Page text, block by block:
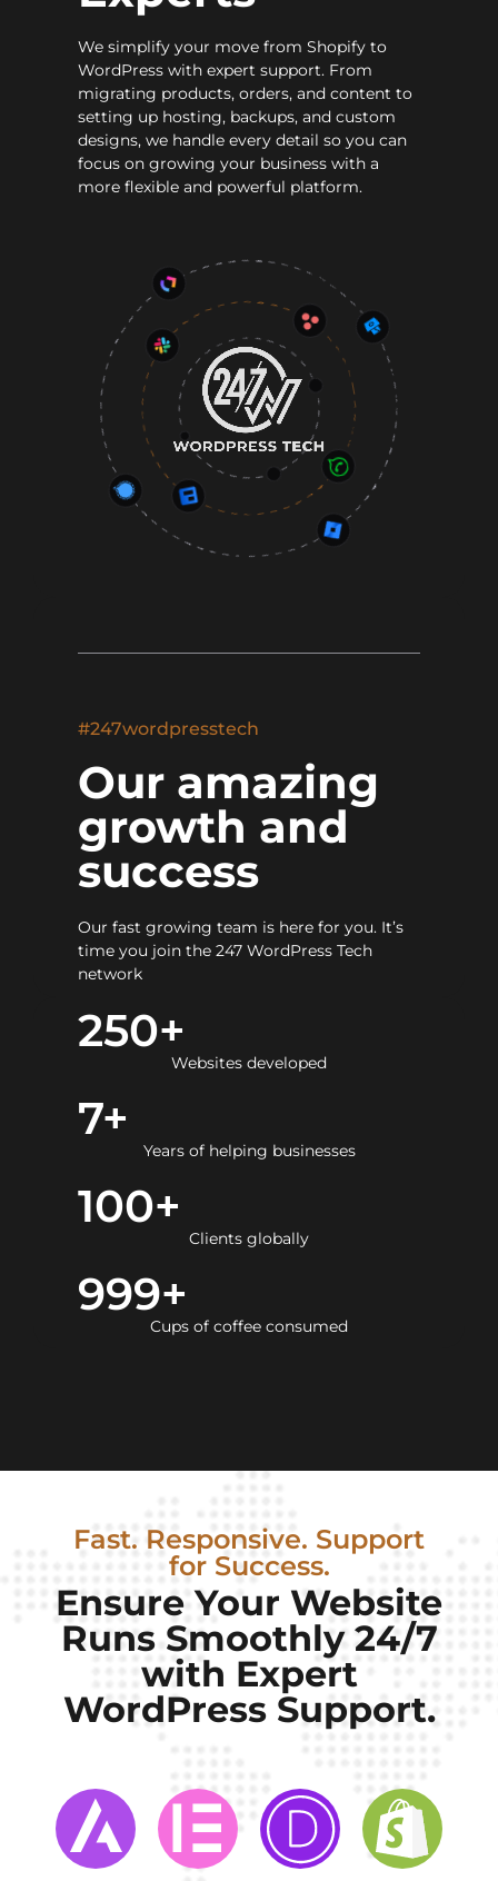
We simplify your move from Shopify to
WordPress with expert support. From
migrating products, orders, and content to
setting up hosting, backups, and custom
designs, we handle every detail so you can
focus on growing your business with a
more flexible and powerful platform.
#247wordpresstech
Our amazing
growth and
success
Our fast growing team is here for you. It’s
time you join the 247 WordPress Tech
network
Websites developed
250+
Years of helping businesses
7+
Clients globally
100+
Cups of coffee consumed
999+
Fast. Responsive. Support
for Success.
Ensure Your Website
Runs Smoothly 24/7
with Expert
WordPress Support.